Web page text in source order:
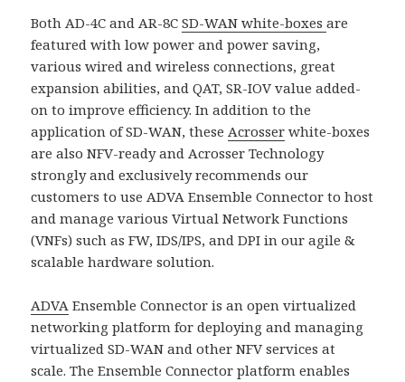
Both AD-4C and AR-8CSD-WAN white-boxesare
featured with low power and power saving,
various wired and wireless connections, great
expansion abilities, and QAT, SR-IOV value added-
on to improve efficiency. In addition to the
application of SD-WAN, theseAcrosser white-boxes
are also NFV-ready and Acrosser Technology
strongly and exclusively recommends our
customers to use ADVA Ensemble Connector to host
and manage various Virtual Network Functions
(VNFs) such as FW, IDS/IPS, and DPI in our agile &
scalable hardware solution.
ADVA Ensemble Connector is an open virtualized
networking platform for deploying and managing
virtualized SD-WAN and other NFV services at
scale. The Ensemble Connector platform enables